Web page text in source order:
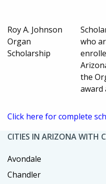
Roy A. Johnson
Organ
Scholarship
who
the
award
Click here for complete
CITIES IN ARIZONA WITH
Avondale
Chandler